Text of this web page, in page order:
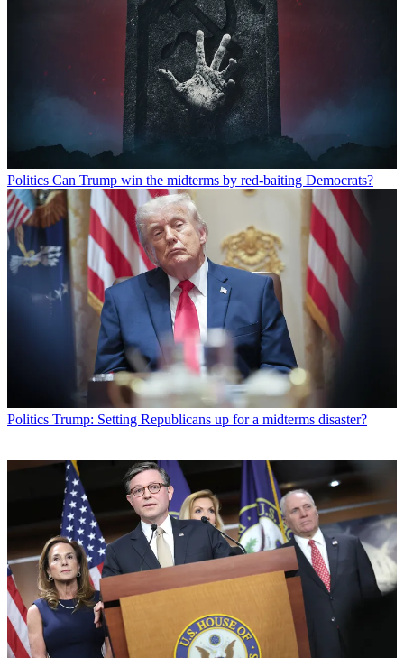
Politics Can Trump win the midterms by red-baiting Democrats?
Politics Trump: Setting Republicans up for a midterms disaster?